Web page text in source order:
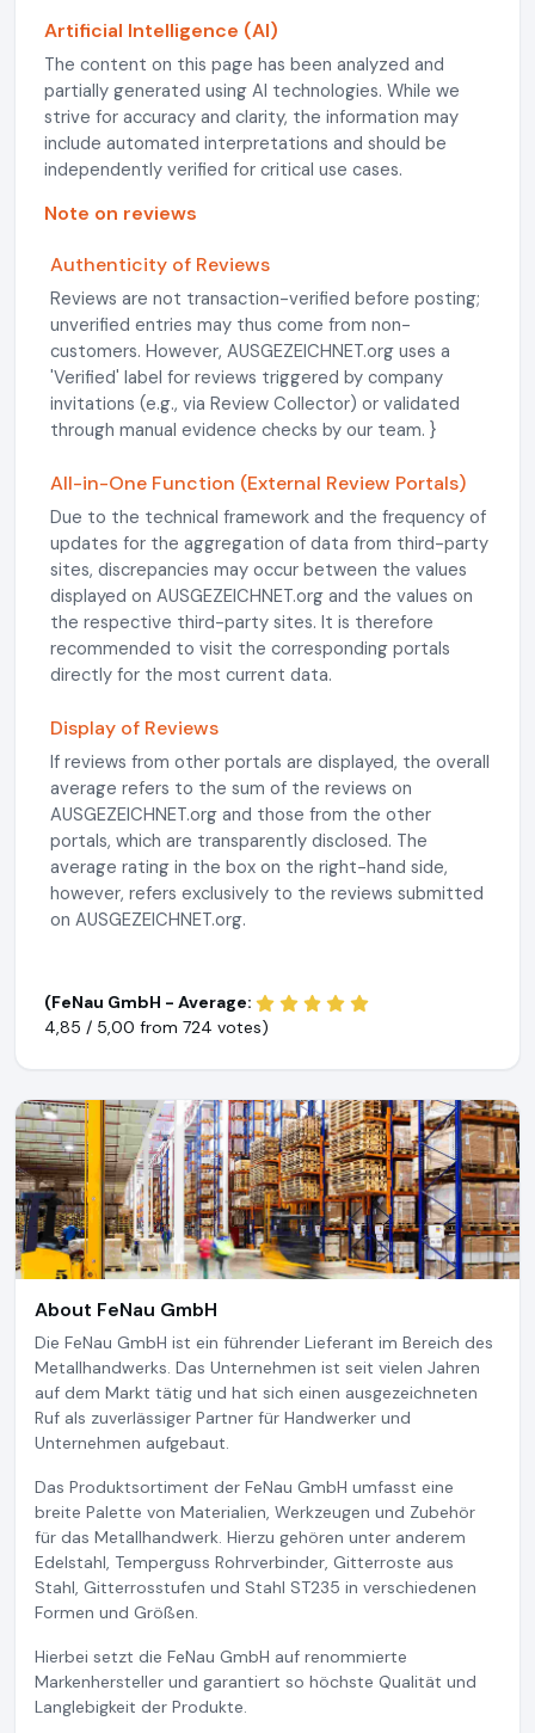
Artificial Intelligence (AI)
The content on this page has been analyzed and
partially generated using AI technologies. While we
strive for accuracy and clarity, the information may
include automated interpretations and should be
independently verified for critical use cases.
Note on reviews
Authenticity of Reviews
Reviews are not transaction-verified before posting;
unverified entries may thus come from non-
customers. However, AUSGEZEICHNET.org uses a
'Verified' label for reviews triggered by company
invitations (e.g., via Review Collector) or validated
through manual evidence checks by our team. }
All-in-One Function (External Review Portals)
Due to the technical framework and the frequency of
updates for the aggregation of data from third-party
sites, discrepancies may occur between the values
displayed on AUSGEZEICHNET.org and the values on
the respective third-party sites. It is therefore
recommended to visit the corresponding portals
directly for the most current data.
Display of Reviews
If reviews from other portals are displayed, the overall
average refers to the sum of the reviews on
AUSGEZEICHNET.org and those from the other
portals, which are transparently disclosed. The
average rating in the box on the right-hand side,
however, refers exclusively to the reviews submitted
on AUSGEZEICHNET.org.
(FeNau GmbH - Average:
4,85 / 5,00 from 724 votes)
About FeNau GmbH
Die FeNau GmbH ist ein führender Lieferant im Bereich des
Metallhandwerks. Das Unternehmen ist seit vielen Jahren
auf dem Markt tätig und hat sich einen ausgezeichneten
Ruf als zuverlässiger Partner für Handwerker und
Unternehmen aufgebaut.
Das Produktsortiment der FeNau GmbH umfasst eine
breite Palette von Materialien, Werkzeugen und Zubehör
für das Metallhandwerk. Hierzu gehören unter anderem
Edelstahl, Temperguss Rohrverbinder, Gitterroste aus
Stahl, Gitterrosstufen und Stahl ST235 in verschiedenen
Formen und Größen.
Hierbei setzt die FeNau GmbH auf renommierte
Markenhersteller und garantiert so höchste Qualität und
Langlebigkeit der Produkte.